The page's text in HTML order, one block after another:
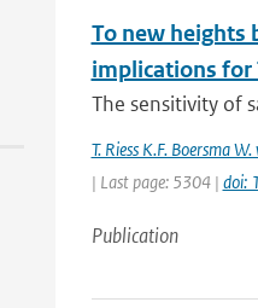
To new heights
implications for
The sensitivity of
T. Riess K.F. Boersma
| Last page: 5304 | doi:
Publication